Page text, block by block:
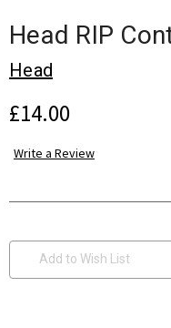
Head RIP
Head
£14.00
Write a Review
Stock:Add to Wish List